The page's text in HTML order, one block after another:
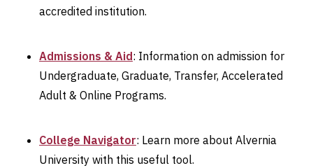
accredited institution.
Admissions & Aid: Information on admission for
Undergraduate, Graduate, Transfer, Accelerated
Adult & Online Programs.
College Navigator: Learn more about Alvernia
University with this useful tool.